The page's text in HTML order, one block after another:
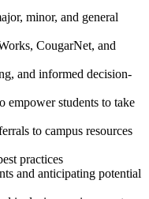
minor, and general
CougarNet, and
and informed decision-
empower students to take
to campus resources
practices
and anticipating potential